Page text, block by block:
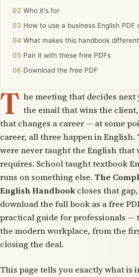
Who it's for
How to use a business English PDF
What makes this handbook different
Pair it with these free PDFs
Download the free PDF
T he meeting that decides next
the email that wins the
that changes a career — at some
career, all three happen in English.
were never taught the English that
requires. School taught textbook
runs on something else. The
English Handbookcloses that
download the full book as a free
practical guide for professionals —
the modern workplace, from the
closing the deal.
This page tells you exactly what is